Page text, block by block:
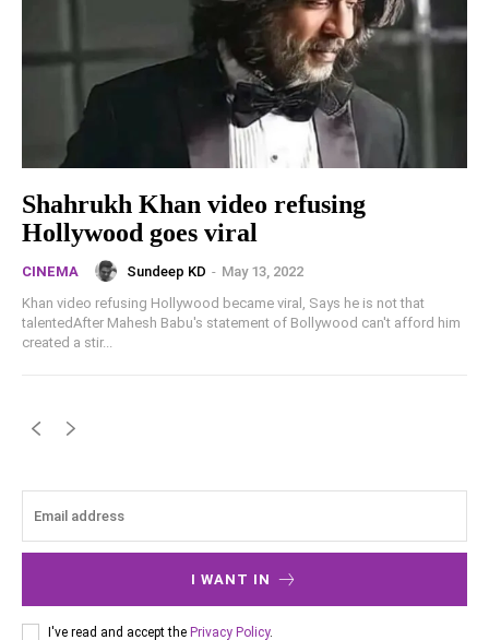
Shahrukh Khan video refusing
Hollywood goes viral
CINEMA Sundeep KD - May 13, 2022
Khan video refusing Hollywood became viral, Says he is not that
talentedAfter Mahesh Babu's statement of Bollywood can't afford him
created a stir...
I WANT IN
I've read and accept the Privacy Policy.